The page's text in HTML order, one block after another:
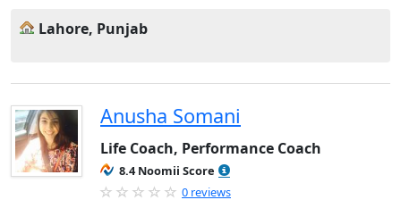
Lahore, Punjab
Anusha Somani
Life Coach, Performance Coach
8.4 Noomii Score
0 reviews